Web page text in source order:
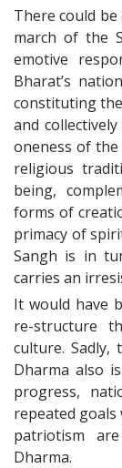
There could
march of the
emotive
Bharat’s
constituting
and
oneness of
religious
being,
forms of
primacy of
Sangh is in
carries an
It would have
re-structure
culture.
Dharma also
progress,
repeated goals
patriotism
Dharma.